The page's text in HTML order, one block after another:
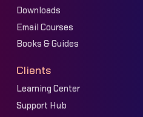
Downloads
Email Courses
Books & Guides
Clients
Learning Center
Support Hub